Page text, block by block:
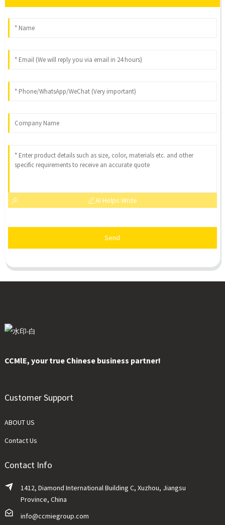
AI Helps Write
Send
CCMlE, your true Chinese business partner!
Customer Support
ABOUT US
Contact Us
Contact Info
1412, Diamond International Building C, Xuzhou, Jiangsu
Province, China
info@ccmiegroup.com